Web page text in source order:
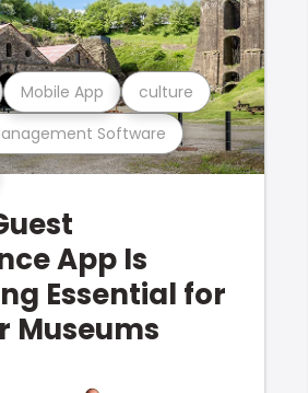
Software
Mobile App culture
App Is
Essential for
Museums